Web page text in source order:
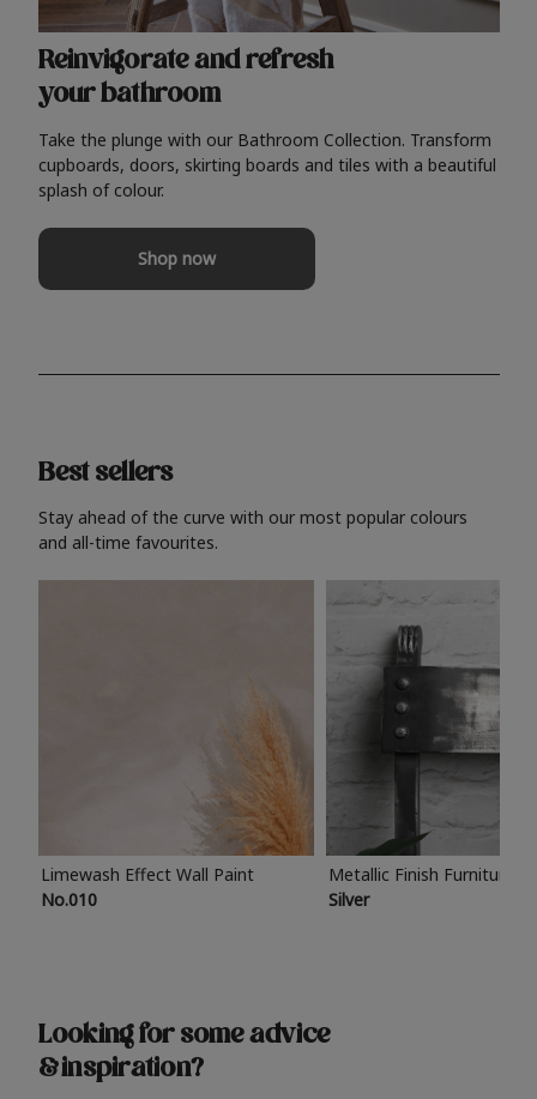
Reinvigorate and refresh
your bathroom
Take the plunge with our Bathroom Collection. Transform
cupboards, doors, skirting boards and tiles with a beautiful
splash of colour.
Shop now
Best sellers
Stay ahead of the curve with our most popular colours
and all-time favourites.
Limewash Effect Wall Paint
No.010
Metallic Finish Furniture
Silver
Looking for some advice
& inspiration?